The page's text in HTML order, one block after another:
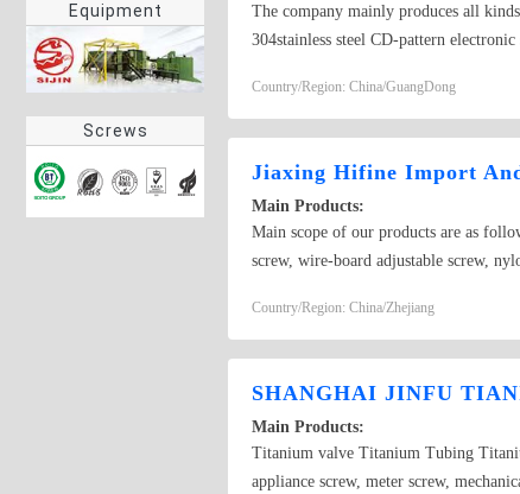
Equipment
Screws
The company mainly produces all
304stainless steel CD-pattern
dispenser accessories, The
Country/Region: China/GuangDong
Jiaxing Hifine Import
Main Products:
Main scope of our products are as
screw, wire-board adjustable screw,
other knurled screw and so on.High
hexagon with square head, Grade
Country/Region: China/Zhejiang
SHANGHAI JINFU
Main Products:
Titanium valve Titanium Tubing
appliance screw, meter screw,